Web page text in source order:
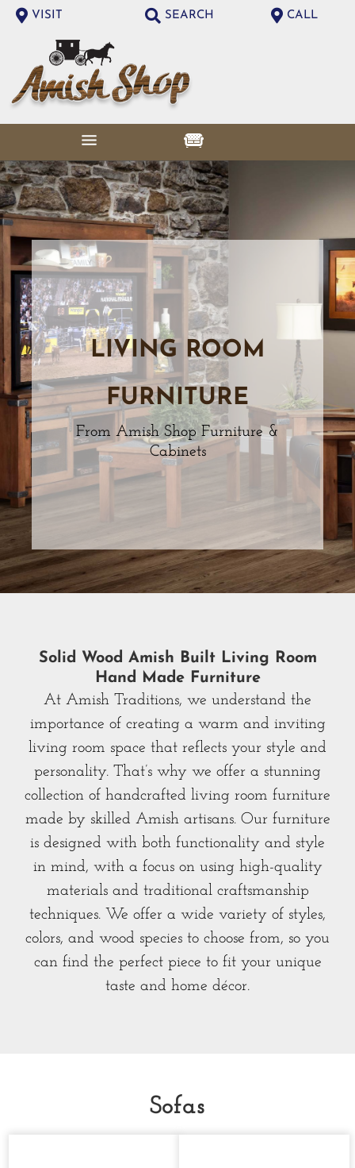
VISIT SEARCH CALL
LIVING ROOM
FURNITURE
From Amish Shop Furniture &
Cabinets
Solid Wood Amish Built Living Room
Hand Made Furniture
At Amish Traditions, we understand the
importance of creating a warm and inviting
living room space that reflects your style and
personality. That’s why we offer a stunning
collection of handcrafted living room furniture
made by skilled Amish artisans. Our furniture
is designed with both functionality and style
in mind, with a focus on using high-quality
materials and traditional craftsmanship
techniques. We offer a wide variety of styles,
colors, and wood species to choose from, so you
can find the perfect piece to fit your unique
taste and home décor.
Sofas